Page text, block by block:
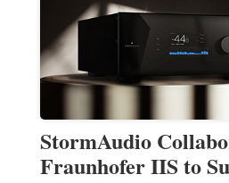
StormAudio
Fraunhofer IIS to